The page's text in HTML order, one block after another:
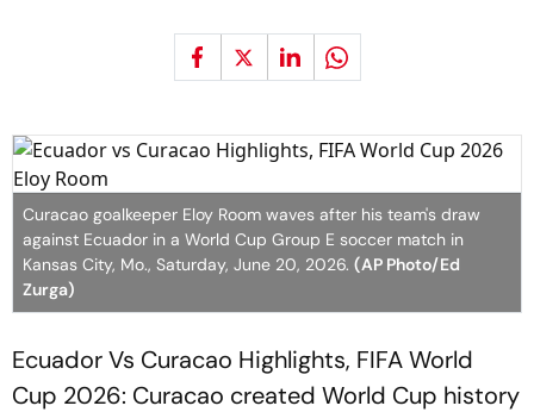
Curacao goalkeeper Eloy Room waves after his team's draw
against Ecuador in a World Cup Group E soccer match in
Kansas City, Mo., Saturday, June 20, 2026. (AP Photo/Ed
Zurga)
Ecuador Vs Curacao Highlights, FIFA World
Cup 2026: Curacao created World Cup history